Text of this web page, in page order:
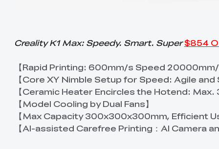
Creality K1 Max: Speedy. Smart. Super$854
【Rapid Printing: 600mm/s Speed
【Core XY Nimble Setup for Speed: Agile and
【Ceramic Heater Encircles the Hotend: Max.
【Model Cooling by Dual Fans】
【Max Capacity 300x300x300mm, Efficient
【AI-assisted Carefree Printing：AI Camera